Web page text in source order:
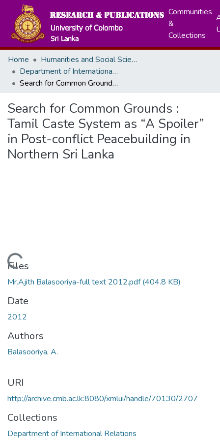
Communities
&
Collections
Home
Humanities and Social Sciences
Department of International Relations
Search for Common Grounds : Tamil Caste System as “A Spoiler” in Post-conflict Peacebuilding in Northern Sri Lanka
Search for Common Grounds :
Tamil Caste System as “A Spoiler”
in Post-conflict Peacebuilding in
Northern Sri Lanka
Loading...
Files
Mr.Ajith Balasooriya-full text 2012.pdf(404.8 KB)
Date
2012
Authors
Balasooriya, A.
URI
http://archive.cmb.ac.lk:8080/xmlui/handle/70130/2707
Collections
Department of International Relations